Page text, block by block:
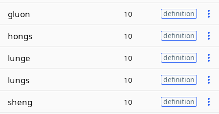
gluon 10 definition
hongs 10 definition
lunge 10 definition
lungs 10 definition
sheng 10 definition